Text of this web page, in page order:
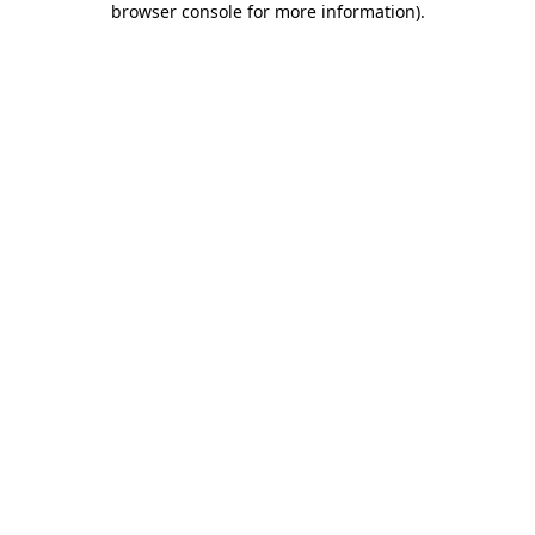
browser console for more information).